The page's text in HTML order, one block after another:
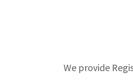
We provide